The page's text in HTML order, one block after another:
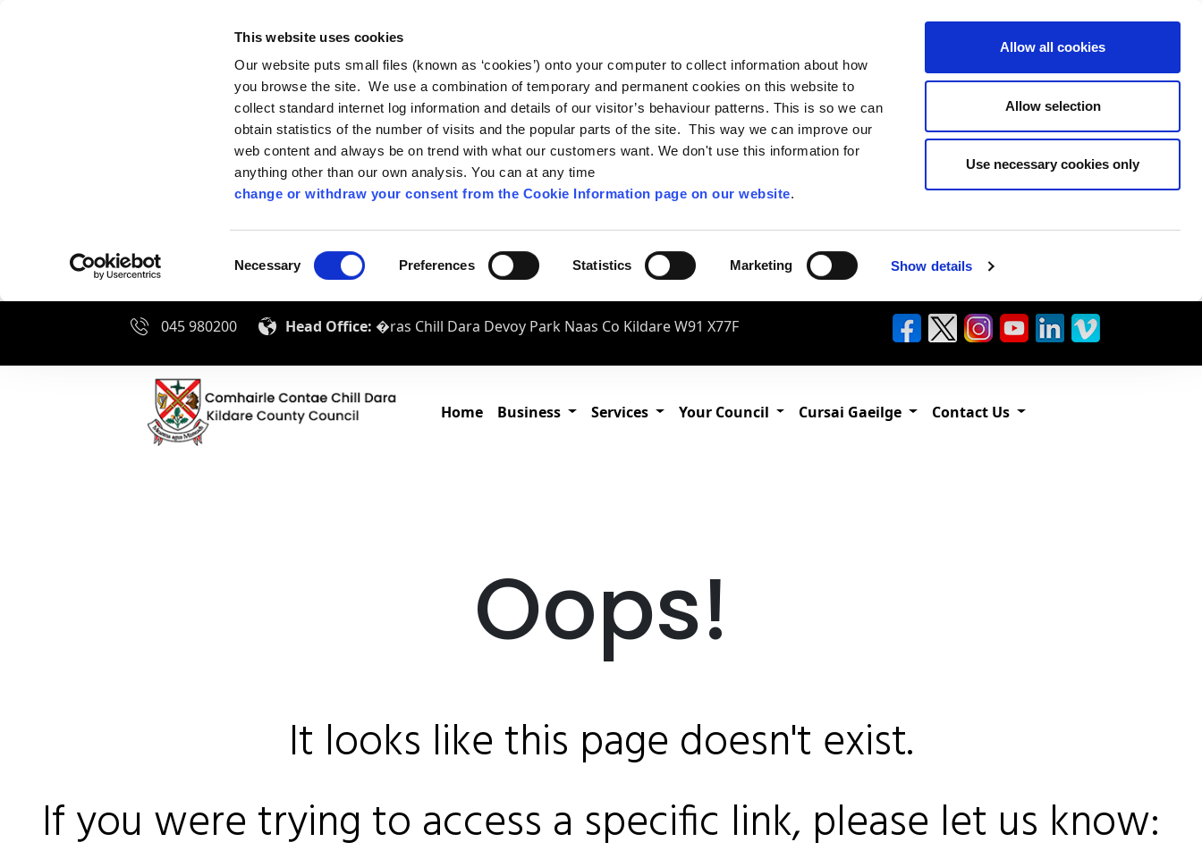
This website uses cookies
Our website puts small files (known as ‘cookies’) onto your computer to collect information about how
you browse the site. We use a combination of temporary and permanent cookies on this website to
collect standard internet log information and details of our visitor’s behaviour patterns. This is so we can
obtain statistics of the number of visits and the popular parts of the site. This way we can improve our
web content and always be on trend with what our customers want. We don't use this information for
anything other than our own analysis. You can at any time
change or withdraw your consent from the Cookie Information page on our website.
Selection
Necessary Preferences Statistics Marketing Show details
Allow all cookies
Allow selection
Use necessary cookies only
045 980200 Head Office: �ras Chill Dara Devoy Park Naas Co Kildare W91 X77F
Home Business Services Your Council Cursai Gaeilge Contact Us
Oops!
It looks like this page doesn't exist.
If you were trying to access a specific link, please let us know: